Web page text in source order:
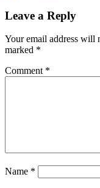
Leave a Reply
Your email address will
marked *
Comment *
Name *